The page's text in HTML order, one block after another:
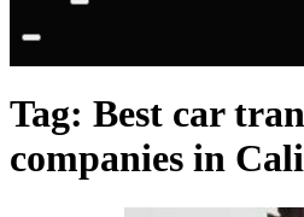
Tag: Best car
companies in